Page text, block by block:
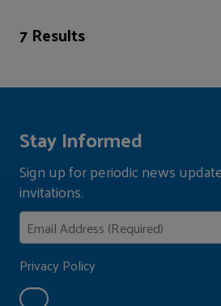
7 Results
Stay Informed
Sign up for periodic news
invitations.
Privacy Policy